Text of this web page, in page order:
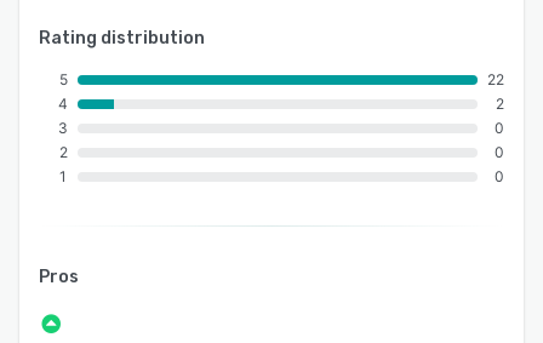
Rating distribution
5
4
3
2
1
22
2
0
0
0
Pros